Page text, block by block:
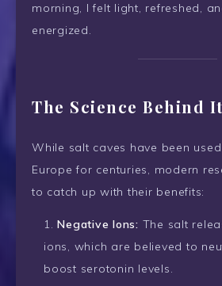
morning, I felt light, refreshed,
energized.
The Science Behind It
While salt caves have been
Europe for centuries, modern
to catch up with their benefits:
Negative Ions: The salt
ions, which are believed to
boost serotonin levels.